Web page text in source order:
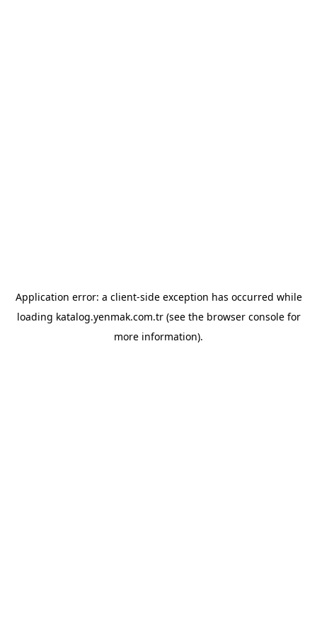
Application error: a client-side exception has occurred while
loading katalog.yenmak.com.tr(see the browser consolefor
more information).